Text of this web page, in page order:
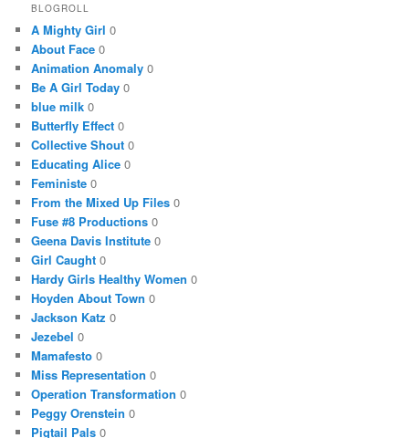
BLOGROLL
A Mighty Girl 0
About Face 0
Animation Anomaly 0
Be A Girl Today 0
blue milk 0
Butterfly Effect 0
Collective Shout 0
Educating Alice 0
Feministe 0
From the Mixed Up Files 0
Fuse #8 Productions 0
Geena Davis Institute 0
Girl Caught 0
Hardy Girls Healthy Women 0
Hoyden About Town 0
Jackson Katz 0
Jezebel 0
Mamafesto 0
Miss Representation 0
Operation Transformation 0
Peggy Orenstein 0
Pigtail Pals 0